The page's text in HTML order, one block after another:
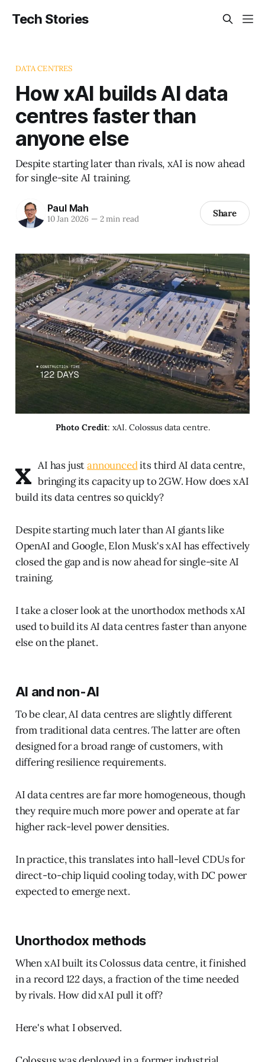
Tech Stories
DATA CENTRES
How xAI builds AI data
centres faster than
anyone else
Despite starting later than rivals, xAI is now ahead
for single-site AI training.
Paul Mah
10 Jan 2026 —2 min read Share
Photo Credit: xAI. Colossus data centre.
x AI has justannouncedits third AI data centre,
bringing its capacity up to 2GW. How does xAI
build its data centres so quickly?
Despite starting much later than AI giants like
OpenAI and Google, Elon Musk's xAI has effectively
closed the gap and is now ahead for single-site AI
training.
I take a closer look at the unorthodox methods xAI
used to build its AI data centres faster than anyone
else on the planet.
AI and non-AI
To be clear, AI data centres are slightly different
from traditional data centres. The latter are often
designed for a broad range of customers, with
differing resilience requirements.
AI data centres are far more homogeneous, though
they require much more power and operate at far
higher rack-level power densities.
In practice, this translates into hall-level CDUs for
direct-to-chip liquid cooling today, with DC power
expected to emerge next.
Unorthodox methods
When xAI built its Colossus data centre, it finished
in a record 122 days, a fraction of the time needed
by rivals. How did xAI pull it off?
Here's what I observed.